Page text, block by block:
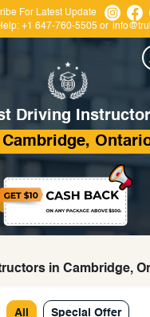
For Latest Update
+1 647-760-5505 or
Driving
in Cambridge,
All Special Offer